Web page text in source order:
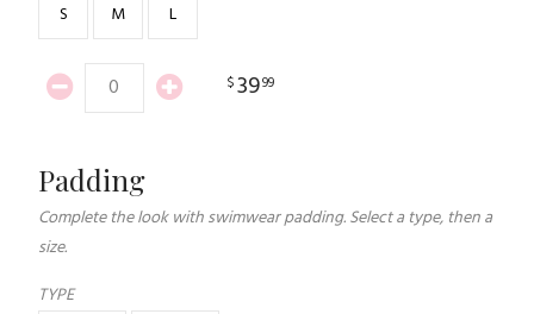
S
M L
$3999
Padding
Complete the look with swimwear padding. Select a type, then a
size.
TYPE